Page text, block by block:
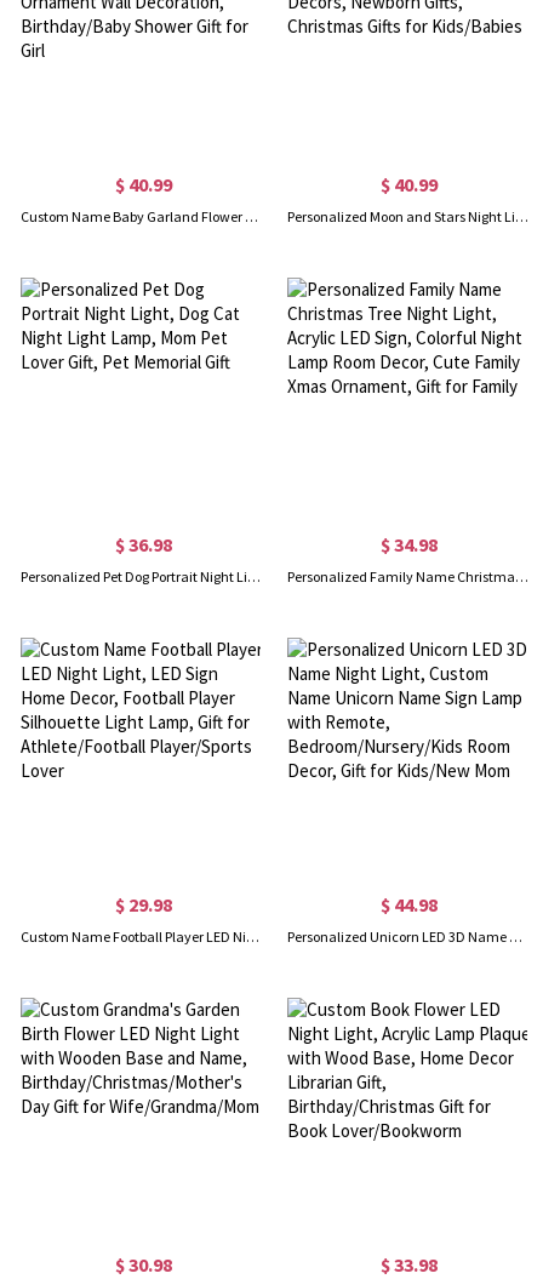
$ 40.99
Custom Name Baby Garland Flower Night Light, Paper Flower Garland LED Room Ornament Wall Decoration, Birthday/Baby Shower Gift for Girl
$ 40.99
Personalized Moon and Stars Night Light, Name Night Light, Kids' Room Decoration, Nursery Decors, Newborn Gifts, Christmas Gifts for Kids/Babies
$ 36.98
Personalized Pet Dog Portrait Night Light, Dog Cat Night Light Lamp, Mom Pet Lover Gift, Pet Memorial Gift
$ 34.98
Personalized Family Name Christmas Tree Night Light, Acrylic LED Sign, Colorful Night Lamp Room Decor, Cute Family Xmas Ornament, Gift for Family
$ 29.98
Custom Name Football Player LED Night Light, LED Sign Home Decor, Football Player Silhouette Light Lamp, Gift for Athlete/Football Player/Sports Lover
$ 44.98
Personalized Unicorn LED 3D Name Night Light, Custom Name Unicorn Name Sign Lamp with Remote, Bedroom/Nursery/Kids Room Decor, Gift for Kids/New Mom
$ 30.98 $ 33.98